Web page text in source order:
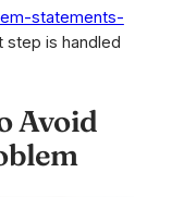
statements-
is handled
Avoid